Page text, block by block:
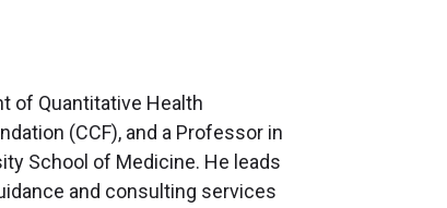
of Quantitative Health
(CCF), and a Professor in
School of Medicine. He leads
and consulting services